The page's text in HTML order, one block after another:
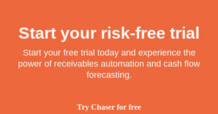
Start your risk-free trial
Start your free trial today and experience the
power of receivables automation and cash flow
forecasting.
Try Chaser for free